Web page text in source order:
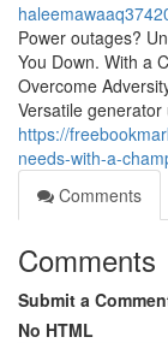
Power outages?
You Down. With a
Overcome
Versatile
https://
needs-with-a-
Comments
Comments
Submit a
No HTML